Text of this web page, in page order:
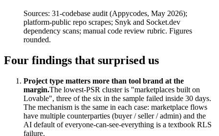
Sources: 31-codebase audit (Appycodes, May 2026);
platform-public repo scrapes; Snyk and Socket.dev
dependency scans; manual code review rubric. Figures
rounded.
Four findings that surprised us
Project type matters more than tool brand at the
margin.The lowest-PSR cluster is "marketplaces built on
Lovable", three of the six in the sample failed inside 30 days.
The mechanism is the same in each case: marketplace flows
have multiple counterparties (buyer / seller / admin) and the
AI default of everyone-can-see-everything is a textbook RLS
failure.